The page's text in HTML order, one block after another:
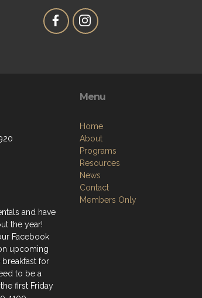
and have
the year!
Facebook
upcoming
for
to be a
first Friday
Menu
Home
About
Programs
Resources
News
Contact
Members Only